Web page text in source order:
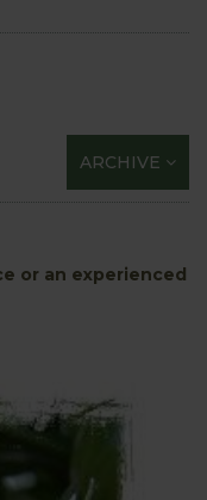
ARCHIVE
or an experienced